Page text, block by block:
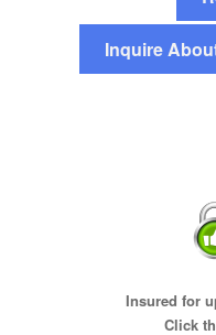
Inquire
Insured for
Click